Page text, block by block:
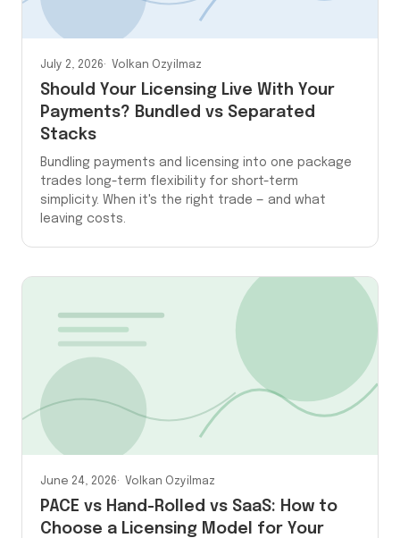
July 2, 2026 Volkan Ozyilmaz
Should Your Licensing Live With Your
Payments? Bundled vs Separated
Stacks
Bundling payments and licensing into one package
trades long-term flexibility for short-term
simplicity. When it's the right trade — and what
leaving costs.
June 24, 2026 Volkan Ozyilmaz
PACE vs Hand-Rolled vs SaaS: How to
Choose a Licensing Model for Your